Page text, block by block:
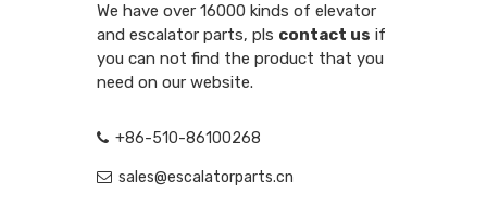
We have over 16000 kinds of elevator
and escalator parts, pls contact us if
you can not find the product that you
need on our website.
+86-510-86100268
sales@escalatorparts.cn